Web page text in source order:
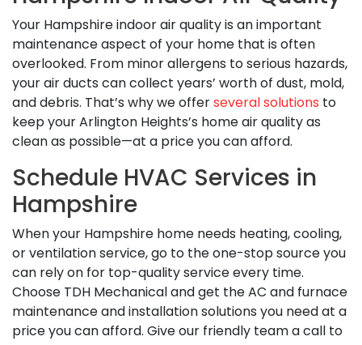
Your Hampshire indoor air quality is an important
maintenance aspect of your home that is often
overlooked. From minor allergens to serious hazards,
your air ducts can collect years’ worth of dust, mold,
and debris. That’s why we offerseveral solutions to
keep your Arlington Heights’s home air quality as
clean as possible—at a price you can afford.
Schedule HVAC Services in
Hampshire
When your Hampshire home needs heating, cooling,
or ventilation service, go to the one-stop source you
can rely on for top-quality service every time.
Choose TDH Mechanical and get the AC and furnace
maintenance and installation solutions you need at a
price you can afford. Give our friendly team a call to